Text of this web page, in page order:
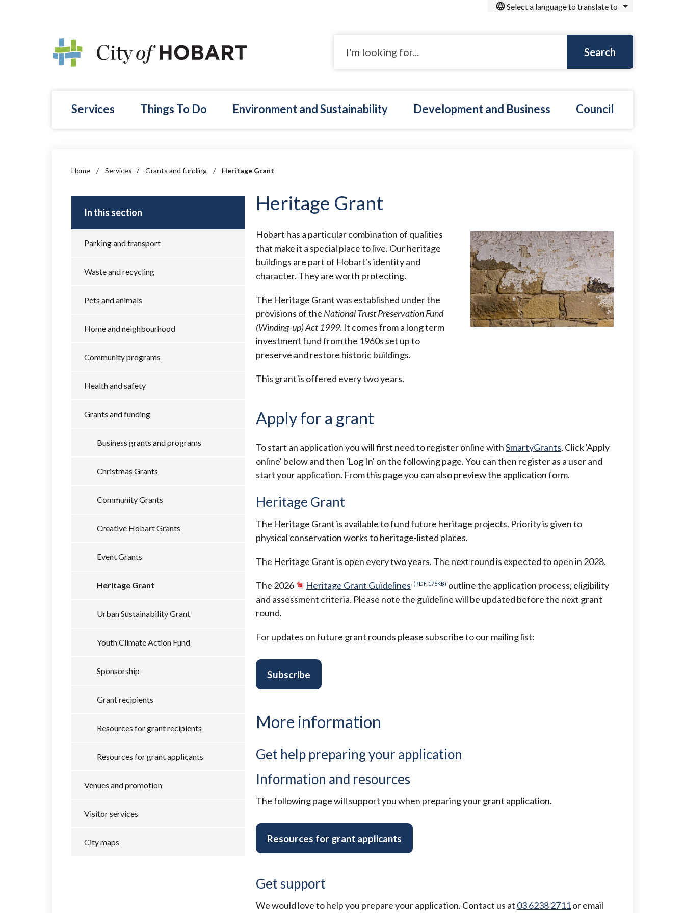
Select a language to translate to
Services Things To Do Environment and Sustainability Development and Business Council
Home / Services / Grants and funding / Heritage Grant
In this section
Parking and transport
Waste and recycling
Pets and animals
Home and neighbourhood
Community programs
Health and safety
Grants and funding
Business grants and programs
Christmas Grants
Community Grants
Creative Hobart Grants
Event Grants
Heritage Grant
Urban Sustainability Grant
Youth Climate Action Fund
Sponsorship
Grant recipients
Resources for grant recipients
Resources for grant applicants
Venues and promotion
Visitor services
City maps
Heritage Grant
Hobart has a particular combination of qualities
that make it a special place to live. Our heritage
buildings are part of Hobart's identity and
character. They are worth protecting.
The Heritage Grant was established under the
provisions of the National Trust Preservation Fund
(Winding-up) Act 1999. It comes from a long term
investment fund from the 1960s set up to
preserve and restore historic buildings.
This grant is offered every two years.
Apply for a grant
To start an application you will first need to register online withSmartyGrants. Click 'Apply
online' below and then 'Log In' on the following page. You can then register as a user and
start your application. From this page you can also preview the application form.
Heritage Grant
The Heritage Grant is available to fund future heritage projects. Priority is given to
physical conservation works to heritage-listed places.
The Heritage Grant is open every two years. The next round is expected to open in 2028.
The 2026 Heritage Grant Guidelines (PDF, 175KB) outline the application process, eligibility
and assessment criteria. Please note the guideline will be updated before the next grant
round.
For updates on future grant rounds please subscribe to our mailing list:
Subscribe
More information
Get help preparing your application
Information and resources
The following page will support you when preparing your grant application.
Resources for grant applicants
Get support
We would love to help you prepare your application. Contact us at 03 6238 2711or email